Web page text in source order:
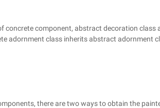
concrete component, abstract decoration class
adornment class inherits abstract adornment
there are two ways to obtain the